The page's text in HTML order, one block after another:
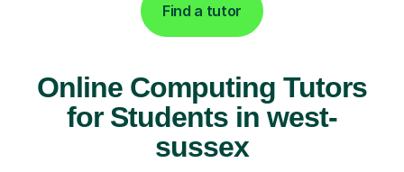
Find a tutor
Online Computing Tutors
for Students in west-
sussex